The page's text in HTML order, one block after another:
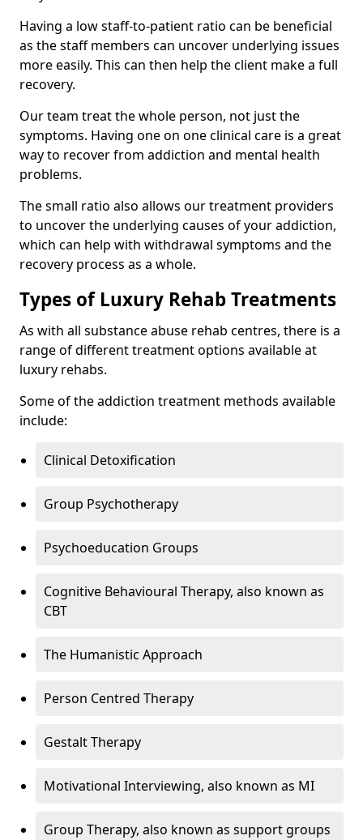
Having a low staff-to-patient ratio can be beneficial
as the staff members can uncover underlying issues
more easily. This can then help the client make a full
recovery.
Our team treat the whole person, not just the
symptoms. Having one on one clinical care is a great
way to recover from addiction and mental health
problems.
The small ratio also allows our treatment providers
to uncover the underlying causes of your addiction,
which can help with withdrawal symptoms and the
recovery process as a whole.
Types of Luxury Rehab Treatments
As with all substance abuse rehab centres, there is a
range of different treatment options available at
luxury rehabs.
Some of the addiction treatment methods available
include:
Clinical Detoxification
Group Psychotherapy
Psychoeducation Groups
Cognitive Behavioural Therapy, also known as
CBT
The Humanistic Approach
Person Centred Therapy
Gestalt Therapy
Motivational Interviewing, also known as MI
Group Therapy, also known as support groups